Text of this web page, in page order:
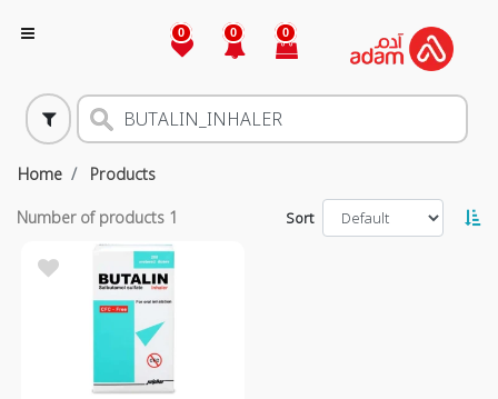
0 0 0
Home Products
Number of products 1 Sort